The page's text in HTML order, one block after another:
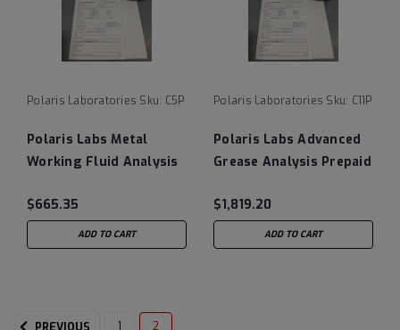
Polaris Laboratories Sku: C5P
Polaris Labs Metal
Working Fluid Analysis
(10/Case)
$665.35
ADD TO CART
Polaris Laboratories Sku: C11P
Polaris Labs Advanced
Grease Analysis Prepaid
$1,819.20
ADD TO CART
1 2